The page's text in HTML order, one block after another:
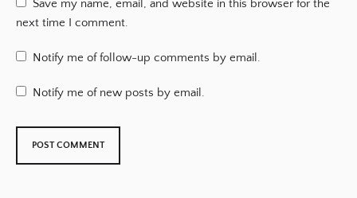
Save my name, email, and website in this browser for the
next time I comment.
Notify me of follow-up comments by email.
Notify me of new posts by email.